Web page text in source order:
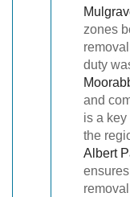
zones
duty
and
is a
the
Albert